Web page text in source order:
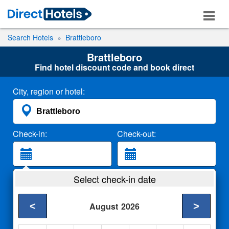
Search Hotels Brattleboro
Brattleboro
Find hotel discount code and book direct
City, region or hotel:
Check-in: Check-out:
2 Adults
Select check-in date
August 2026
< >